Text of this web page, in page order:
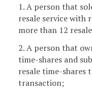
1. A person that
resale service with
more than 12
2. A person that
time-shares and
resale time-shares
transaction;